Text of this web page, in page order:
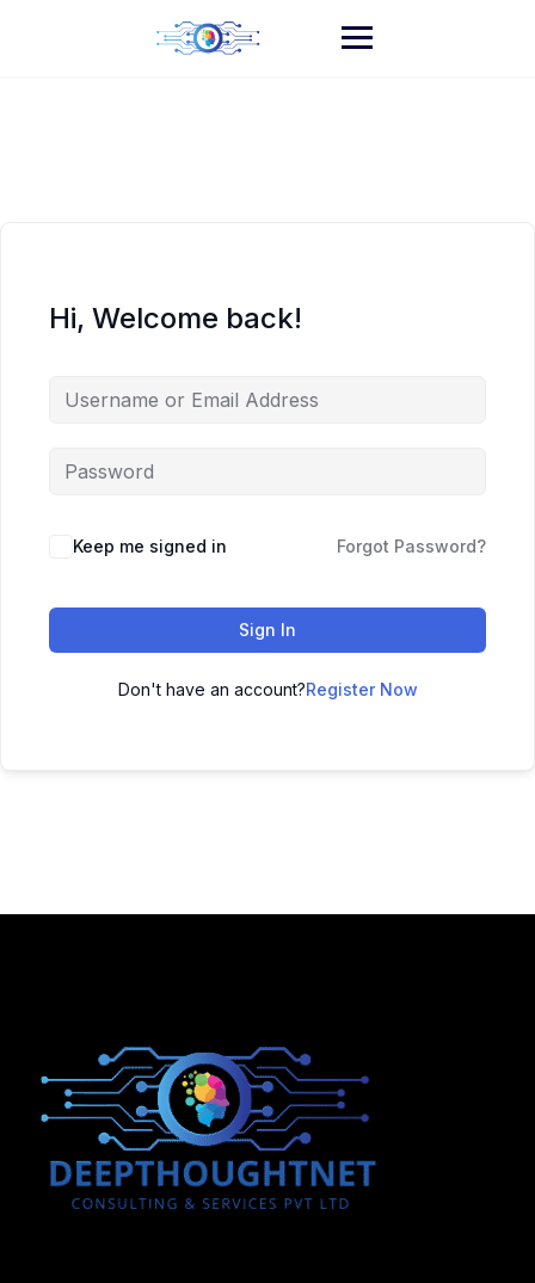
Hi, Welcome back!
Keep me signed in Forgot Password?
Sign In
Don't have an account?Register Now